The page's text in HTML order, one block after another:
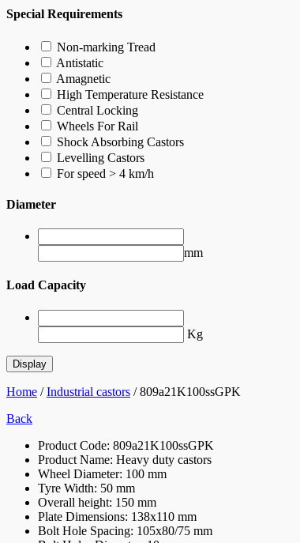
Special Requirements
Non-marking Tread
Antistatic
Amagnetic
High Temperature Resistance
Central Locking
Wheels For Rail
Shock Absorbing Castors
Levelling Castors
For speed > 4 km/h
Diameter
mm
Load Capacity
Kg
Home /Industrial castors / 809a21K100ssGPK
Back
Product Code: 809a21K100ssGPK
Product Name: Heavy duty castors
Wheel Diameter: 100 mm
Tyre Width: 50 mm
Overall height: 150 mm
Plate Dimensions: 138x110 mm
Bolt Hole Spacing: 105x80/75 mm